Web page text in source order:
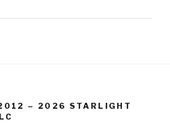
– 2026 STARLIGHT